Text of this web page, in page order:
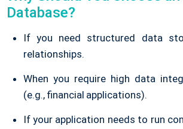
Database?
If you need structured data
relationships.
When you require high data
(e.g., financial applications).
If your application needs to run